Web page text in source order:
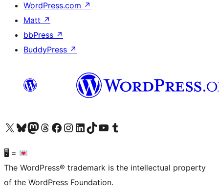
WordPress.com ↗
Matt ↗
bbPress ↗
BuddyPress ↗
Visit our X (formerly Twitter) account
Visit our Bluesky account
Visit our Mastodon account
Visit our Threads account
Visit our Facebook page
Visit our Instagram account
Visit our LinkedIn account
Visit our TikTok account
Visit our YouTube channel
Visit our Tumblr account
🖥 =
The WordPress® trademark is the intellectual property
of the WordPress Foundation.